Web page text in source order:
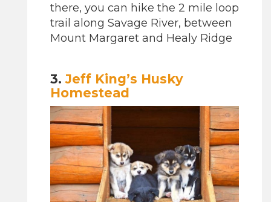
there, you can hike the 2 mile loop
trail along Savage River, between
Mount Margaret and Healy Ridge
3.Jeff King’s Husky
Homestead